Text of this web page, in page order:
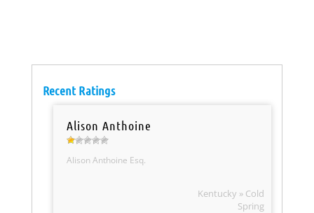
Recent Ratings
Alison Anthoine
Alison Anthoine Esq.
Kentucky » Cold
Spring